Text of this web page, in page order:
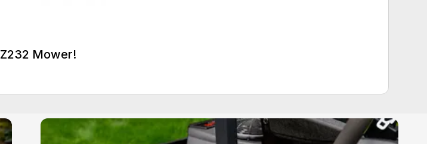
Mower!